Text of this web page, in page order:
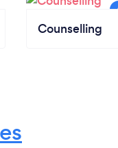
Counselling